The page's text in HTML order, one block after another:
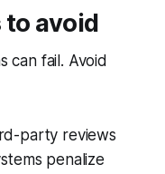
to avoid
can fail. Avoid
party reviews
penalize